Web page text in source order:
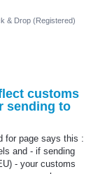
& Drop (Registered)
customs
sending to
for page says this :
and - if sending
- your customs